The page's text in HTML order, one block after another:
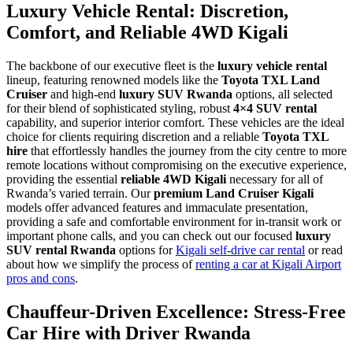
Luxury Vehicle Rental: Discretion,
Comfort, and Reliable 4WD Kigali
The backbone of our executive fleet is the luxury vehicle rental
lineup, featuring renowned models like the Toyota TXL Land
Cruiser and high-end luxury SUV Rwanda options, all selected
for their blend of sophisticated styling, robust 4×4 SUV rental
capability, and superior interior comfort. These vehicles are the ideal
choice for clients requiring discretion and a reliable Toyota TXL
hire that effortlessly handles the journey from the city centre to more
remote locations without compromising on the executive experience,
providing the essential reliable 4WD Kigali necessary for all of
Rwanda’s varied terrain. Ourpremium Land Cruiser Kigali
models offer advanced features and immaculate presentation,
providing a safe and comfortable environment for in-transit work or
important phone calls, and you can check out our focused luxury
SUV rental Rwanda options forKigali self-drive car rental or read
about how we simplify the process ofrenting a car at Kigali Airport
pros and cons.
Chauffeur-Driven Excellence: Stress-Free
Car Hire with Driver Rwanda